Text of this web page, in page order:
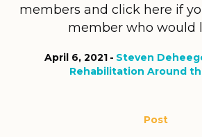
members and click here if
member who would
April 6, 2021 Steven
Rehabilitation Around
Post